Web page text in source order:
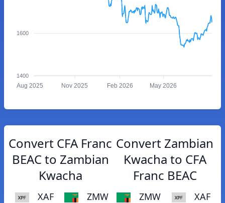
1600
1400
Aug 2025 Nov 2025 Feb 2026 May 2026
Convert CFA Franc
BEAC to Zambian
Kwacha
XAF ZMW
Convert Zambian
Kwacha to CFA
Franc BEAC
ZMW XAF